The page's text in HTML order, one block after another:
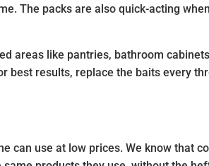
The packs are also quick-acting
areas like pantries, bathroom
best results, replace the baits every
can use at low prices. We know that